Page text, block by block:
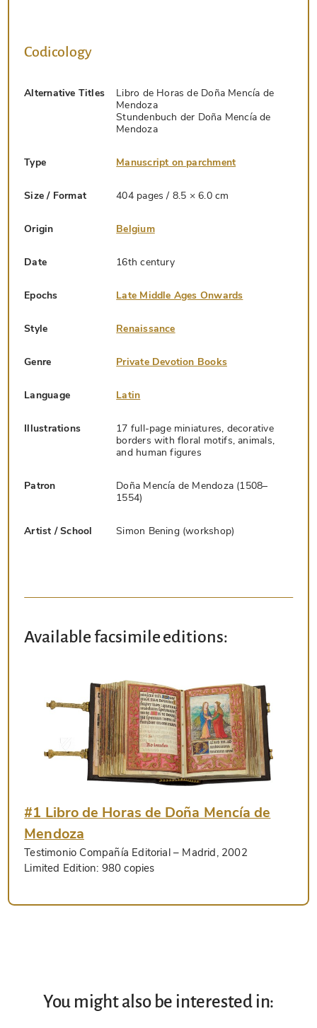
Codicology
Alternative Titles
Libro de Horas de Doña Mencía de
Mendoza
Stundenbuch der Doña Mencía de
Mendoza
Type Manuscript on parchment
Size / Format 404 pages / 8.5 × 6.0 cm
Origin Belgium
Date 16th century
Epochs Late Middle Ages Onwards
Style Renaissance
Genre Private Devotion Books
Language Latin
Illustrations
17 full-page miniatures, decorative
borders with floral motifs, animals,
and human figures
Patron
Doña Mencía de Mendoza (1508–
1554)
Artist / School Simon Bening (workshop)
Available facsimile editions:
#1 Libro de Horas de Doña Mencía de
Mendoza
Testimonio Compañía Editorial– Madrid, 2002
Limited Edition: 980 copies
You might also be interested in: